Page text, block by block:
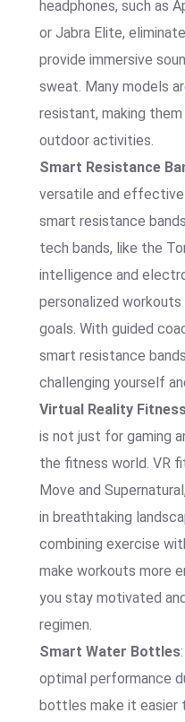
headphones, such as
or Jabra Elite,
provide immersive
sweat. Many models
resistant, making
outdoor activities.
Smart Resistance
versatile and
smart resistance
tech bands, like the
intelligence and
personalized
goals. With guided
smart resistance
challenging yourself
Virtual Reality
is not just for gaming
the fitness world. VR
Move and
in breathtaking
combining exercise
make workouts more
you stay motivated
regimen.
Smart Water Bottles
optimal performance
bottles make it easier